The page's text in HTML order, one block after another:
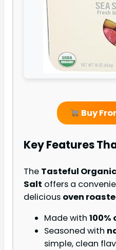
Buy
Key Features
The Tasteful
Salt offers a
delicious oven
Made with
Seasoned with
simple, clean